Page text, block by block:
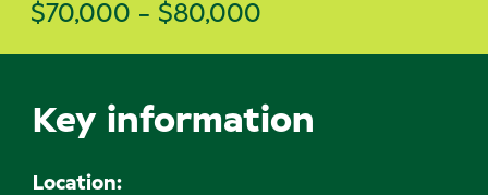
$70,000 - $80,000
Key information
Location